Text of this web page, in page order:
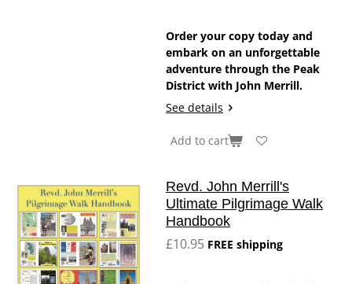
Order your copy today and
embark on an unforgettable
adventure through the Peak
District with John Merrill.
See details
Add to cart
Revd. John Merrill's
Ultimate Pilgrimage Walk
Handbook
£10.95 FREE shipping